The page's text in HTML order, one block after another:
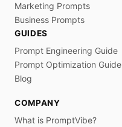
Marketing Prompts
Business Prompts
GUIDES
Prompt Engineering Guide
Prompt Optimization Guide
Blog
COMPANY
What is PromptVibe?